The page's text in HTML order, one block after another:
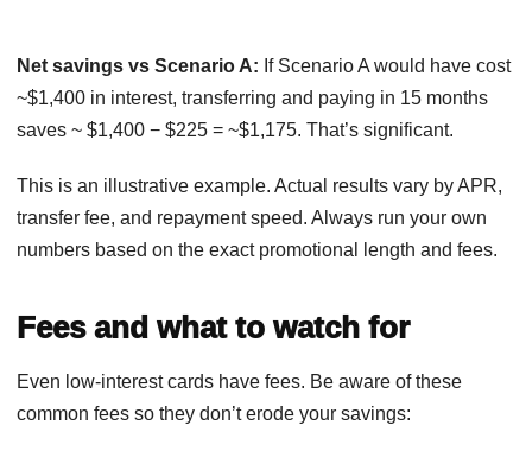
Net savings vs Scenario A: If Scenario A would have cost
~$1,400 in interest, transferring and paying in 15 months
saves ~ $1,400 − $225 = ~$1,175. That’s significant.
This is an illustrative example. Actual results vary by APR,
transfer fee, and repayment speed. Always run your own
numbers based on the exact promotional length and fees.
Fees and what to watch for
Even low-interest cards have fees. Be aware of these
common fees so they don’t erode your savings: